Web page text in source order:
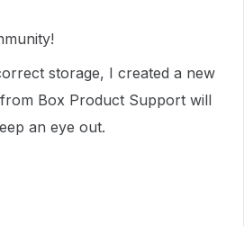
storage, I created a new
Box Product Support will
an eye out.